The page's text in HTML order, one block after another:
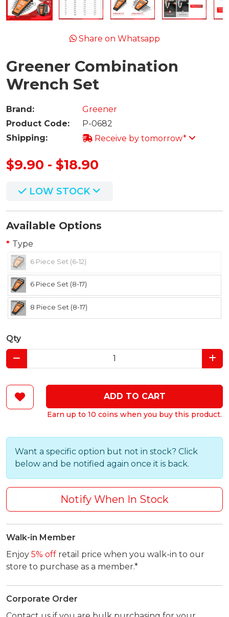
Share on Whatsapp
Greener Combination
Wrench Set
Brand:
Greener
Product Code:
P-0682
Shipping:
Receive by tomorrow*
$9.90 - $18.90
LOW STOCK
Available Options
Type
6 Piece Set (6-12)
6 Piece Set (8-17)
8 Piece Set (8-17)
Qty
ADD TO CART
Earn up to 10 coins when you buy this product.
Want a specific option but not in stock? Click
below and be notified again once it is back.
Notify When In Stock
Walk-in Member
Enjoy 5% off retail price when you walk-in to our
store to purchase as a member.*
Corporate Order